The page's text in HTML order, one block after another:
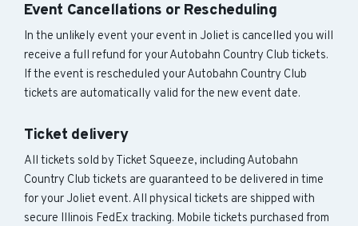
Event Cancellations or Rescheduling
In the unlikely event your event in Joliet is cancelled you will
receive a full refund for your Autobahn Country Club tickets.
If the event is rescheduled your Autobahn Country Club
tickets are automatically valid for the new event date.
Ticket delivery
All tickets sold by Ticket Squeeze, including Autobahn
Country Club tickets are guaranteed to be delivered in time
for your Joliet event. All physical tickets are shipped with
secure Illinois FedEx tracking. Mobile tickets purchased from